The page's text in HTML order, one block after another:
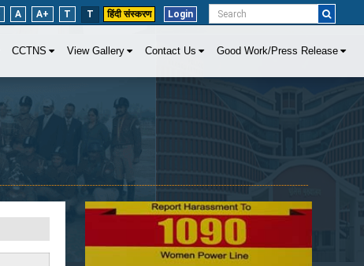
A A+ T T हिंदी संस्करण Login
CCTNS View Gallery Contact Us Good Work/Press Release